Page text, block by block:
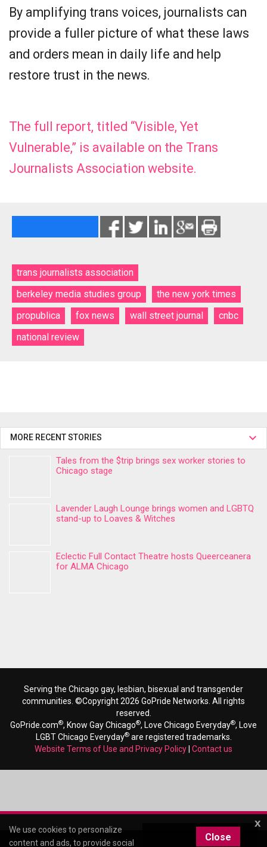
By amplifying trans voices, journalists can
provide a fuller picture of what these laws
and orders mean in daily life and help
restore trust in the news.
The full report, titled “Visible, Yet
Vulnerable,” is available on the Trans
Journalists Association website.
trans journalists association
berkeley media studies group
the new york times
propublica
fox news wall street journal
cnbc
national review
MORE RECENT STORIES
Tales from the $trip brings sex worker stories to
Chicago stage
Lavender Laugh Lounge brings women and LGBTQ
stand-up to Loaves & Witches
Eclectic Full Contact Theatre hosts Queerceanera
for ALMA Chicago
Serving the Chicago gay, lesbian, bisexual and transgender
communities. ©Copyright 2026 GoPride Networks. All rights
reserved.
GoPride.com®, Know Gay Chicago®, Love Chicago Everyday®, Love
LGBT Chicago Everyday®are registered trademarks.
Website Terms of Use and Privacy Policy Contact us
x
We use cookies to personalize
content and ads, to provide social
Close